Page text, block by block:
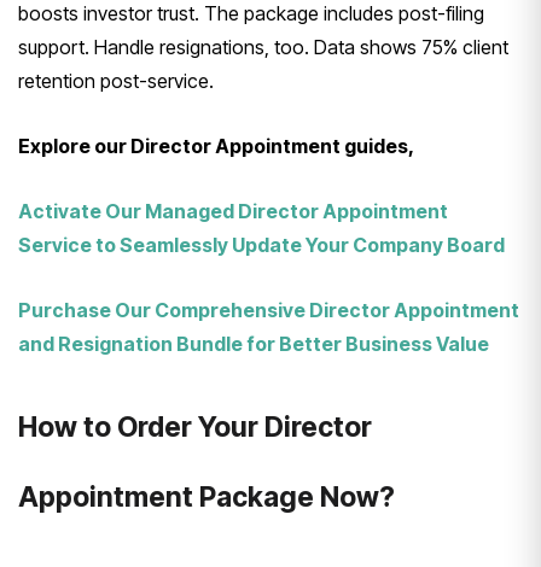
boosts investor trust. The package includes post-filing
support. Handle resignations, too. Data shows 75% client
retention post-service.
Explore our Director Appointment guides,
Activate Our Managed Director Appointment
Service to Seamlessly Update Your Company Board
Purchase Our Comprehensive Director Appointment
and Resignation Bundle for Better Business Value
How to Order Your Director
Appointment Package Now?